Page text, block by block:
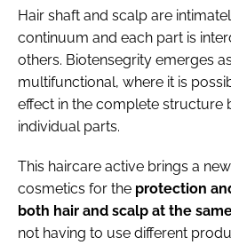
Hair shaft and scalp are
continuum and each part is
others. Biotensegrity emerges
multifunctional, where it is
effect in the complete structure
individual parts.
This haircare active brings a
cosmetics for the protection
both hair and scalp at the
not having to use different